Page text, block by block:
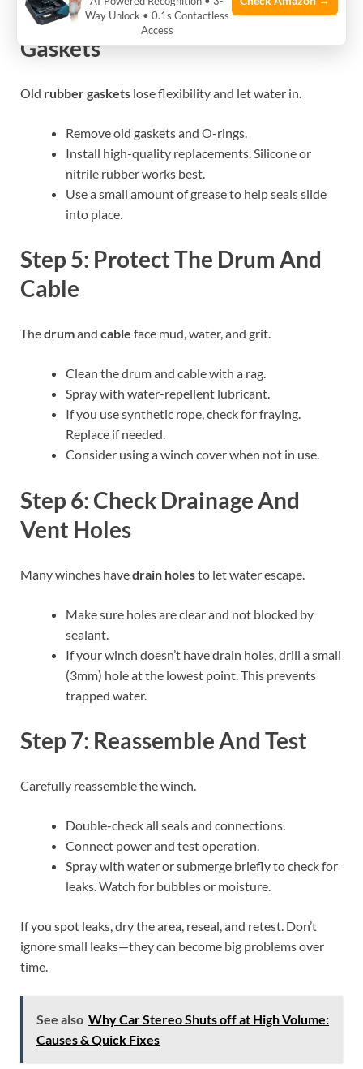
Step 4: Upgrade Seals And
Gaskets
Old rubber gaskets lose flexibility and let water in.
Remove old gaskets and O-rings.
Install high-quality replacements. Silicone or
nitrile rubber works best.
Use a small amount of grease to help seals slide
into place.
Step 5: Protect The Drum And
Cable
Thedrumand cable face mud, water, and grit.
Clean the drum and cable with a rag.
Spray with water-repellent lubricant.
If you use synthetic rope, check for fraying.
Replace if needed.
Consider using a winch cover when not in use.
Step 6: Check Drainage And
Vent Holes
Many winches havedrain holesto let water escape.
Make sure holes are clear and not blocked by
sealant.
If your winch doesn’t have drain holes, drill a small
(3mm) hole at the lowest point. This prevents
trapped water.
Step 7: Reassemble And Test
Carefully reassemble the winch.
Double-check all seals and connections.
Connect power and test operation.
Spray with water or submerge briefly to check for
leaks. Watch for bubbles or moisture.
If you spot leaks, dry the area, reseal, and retest. Don’t
ignore small leaks—they can become big problems over
time.
See also Why Car Stereo Shuts off at High Volume:
Causes & Quick Fixes
Way Unlock • 0.1s Contactless
Access